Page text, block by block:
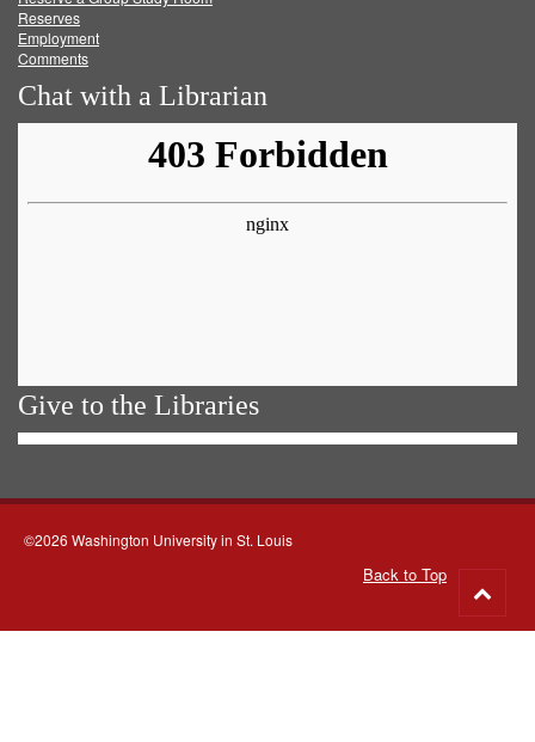
Reserves
Employment
Comments
Chat with a Librarian
Give to the Libraries
©2026 Washington University in St. Louis
Back to Top
to